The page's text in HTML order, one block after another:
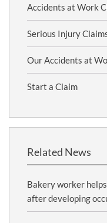
Accidents at Work
Serious Injury
Our Accidents at
Start a Claim
Related News
Bakery worker
after developing